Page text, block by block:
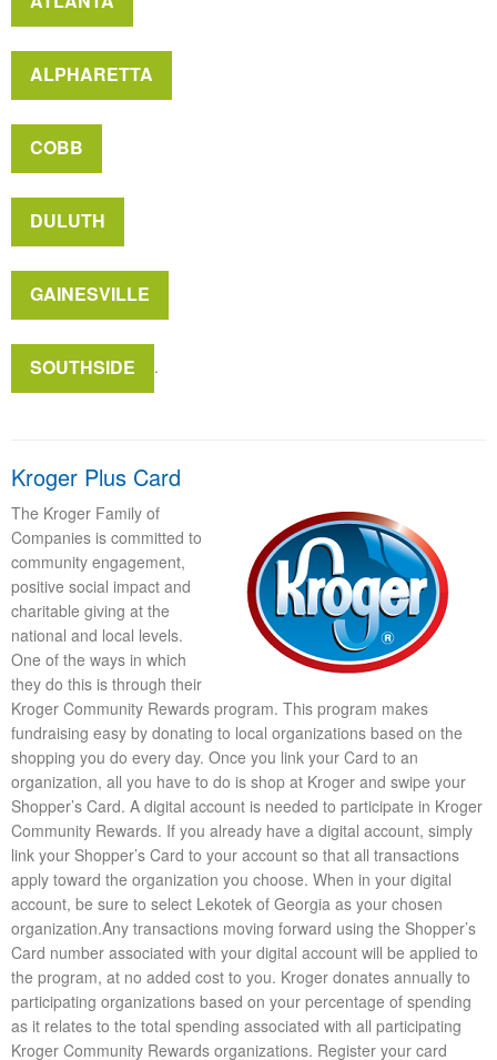
ALPHARETTA
COBB
DULUTH
GAINESVILLE
SOUTHSIDE .
Kroger Plus Card
The Kroger Family of
Companies is committed to
community engagement,
positive social impact and
charitable giving at the
national and local levels.
One of the ways in which
they do this is through their
Kroger Community Rewards program. This program makes
fundraising easy by donating to local organizations based on the
shopping you do every day. Once you link your Card to an
organization, all you have to do is shop at Kroger and swipe your
Shopper’s Card. A digital account is needed to participate in Kroger
Community Rewards. If you already have a digital account, simply
link your Shopper’s Card to your account so that all transactions
apply toward the organization you choose. When in your digital
account, be sure to select Lekotek of Georgia as your chosen
organization.Any transactions moving forward using the Shopper’s
Card number associated with your digital account will be applied to
the program, at no added cost to you. Kroger donates annually to
participating organizations based on your percentage of spending
as it relates to the total spending associated with all participating
Kroger Community Rewards organizations. Register your card